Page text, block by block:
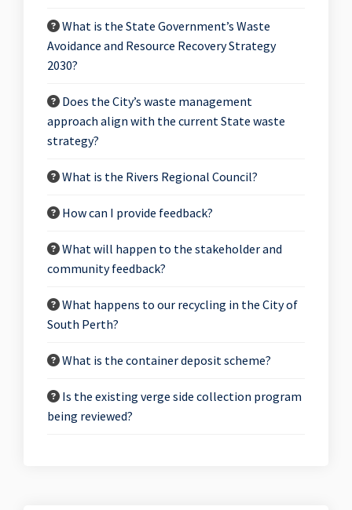
What is the State Government’s Waste
Avoidance and Resource Recovery Strategy
2030?
Does the City’s waste management
approach align with the current State waste
strategy?
What is the Rivers Regional Council?
How can I provide feedback?
What will happen to the stakeholder and
community feedback?
What happens to our recycling in the City of
South Perth?
What is the container deposit scheme?
Is the existing verge side collection program
being reviewed?